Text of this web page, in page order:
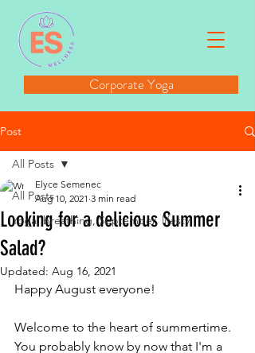
Corporate Yoga
Post
All Posts
Yoga, breathing, September, lifesty
All Posts
Looking for a delicious Summer
Salad?
Elyce Semenec
Aug 10, 2021 3 min read
Updated: Aug 16, 2021
Happy August everyone!
Welcome to the heart of summertime.
You probably know by now that I'm a